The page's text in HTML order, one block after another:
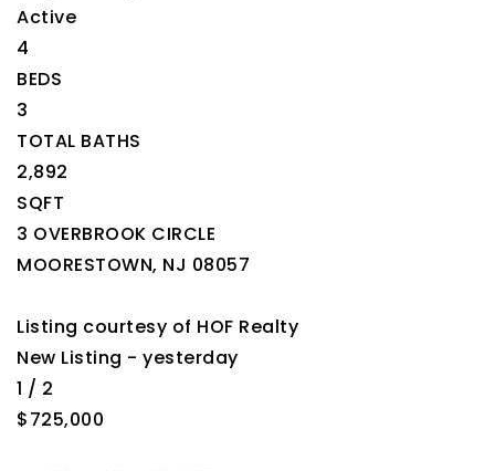
Active
4
BEDS
3
TOTAL BATHS
2,892
SQFT
3 OVERBROOK CIRCLE
MOORESTOWN, NJ 08057
Listing courtesy of HOF Realty
New Listing - yesterday
1 / 2
$725,000